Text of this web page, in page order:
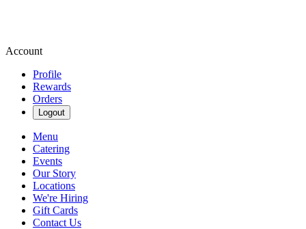
Account
Profile
Rewards
Orders
Logout
Menu
Catering
Events
Our Story
Locations
We're Hiring
Gift Cards
Contact Us